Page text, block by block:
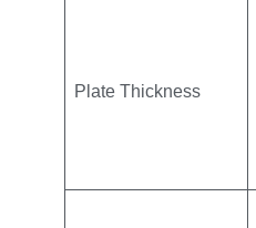
Plate Thickness